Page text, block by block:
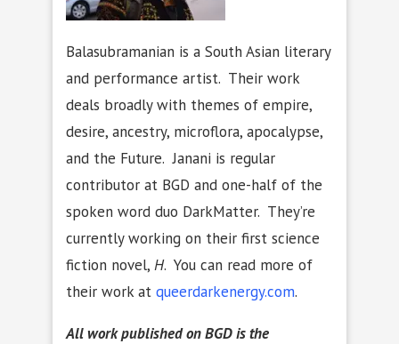
Balasubramanian is a South Asian literary
and performance artist. Their work
deals broadly with themes of empire,
desire, ancestry, microflora, apocalypse,
and the Future. Janani is regular
contributor at BGD and one-half of the
spoken word duo DarkMatter. They’re
currently working on their first science
fiction novel, H. You can read more of
their work at queerdarkenergy.com.
All work published on BGD is the